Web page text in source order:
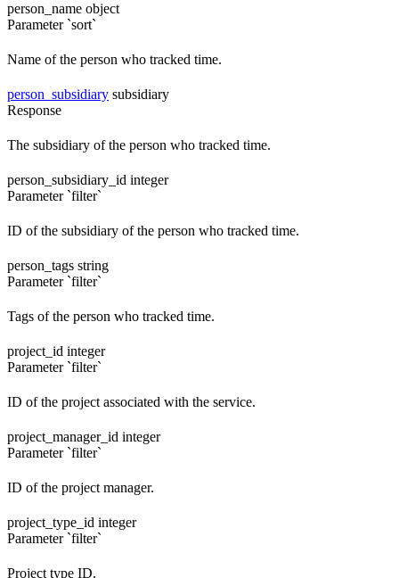
person_name object
Parameter `sort`
Name of the person who tracked time.
person_subsidiary subsidiary
Response
The subsidiary of the person who tracked time.
person_subsidiary_id integer
Parameter `filter`
ID of the subsidiary of the person who tracked time.
person_tags string
Parameter `filter`
Tags of the person who tracked time.
project_id integer
Parameter `filter`
ID of the project associated with the service.
project_manager_id integer
Parameter `filter`
ID of the project manager.
project_type_id integer
Parameter `filter`
Project type ID.